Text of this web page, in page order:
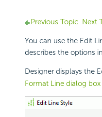
Previous Topic Next
You can use the Edit
describes the options
Designer displays the
Format Line dialog box